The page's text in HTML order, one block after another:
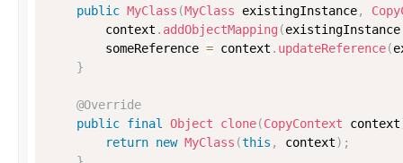
public MyClass (MyClass existingInstance,
        context
. addObjectMapping (existingInstance
        someReference
= context . updateReference(
}
@Override
public final Object clone(CopyContext context
return new MyClass (this , context) ;